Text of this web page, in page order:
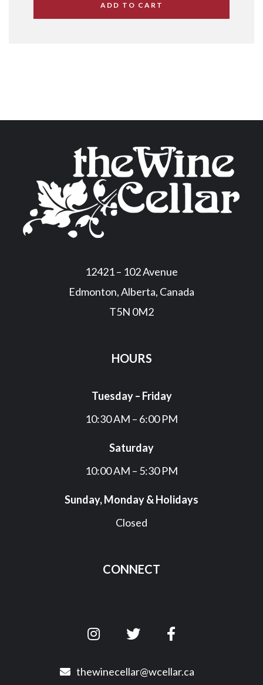
ADD TO CART
12421 – 102 Avenue
Edmonton, Alberta, Canada
T5N 0M2
HOURS
Tuesday – Friday
10:30 AM – 6:00 PM
Saturday
10:00 AM – 5:30 PM
Sunday, Monday & Holidays
Closed
CONNECT
thewinecellar@wcellar.ca